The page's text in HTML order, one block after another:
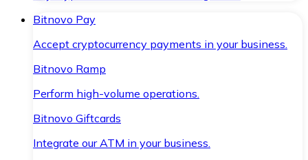
Bitnovo Pay
Accept cryptocurrency payments in your business.
Bitnovo Ramp
Perform high-volume operations.
Bitnovo Giftcards
Integrate our ATM in your business.